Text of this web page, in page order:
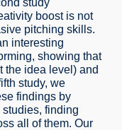
study
boost is not
pitching skills.
interesting
showing that
the idea level) and
study, we
findings by
finding
all of them. Our